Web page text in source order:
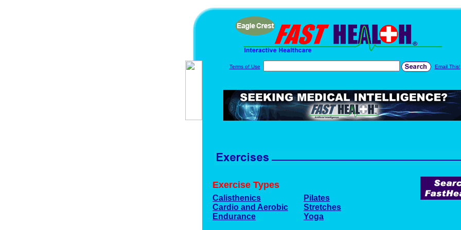
Terms of Use Email This!
Exercise Types
Calisthenics
Cardio and Aerobic
Endurance
Pilates
Stretches
Yoga